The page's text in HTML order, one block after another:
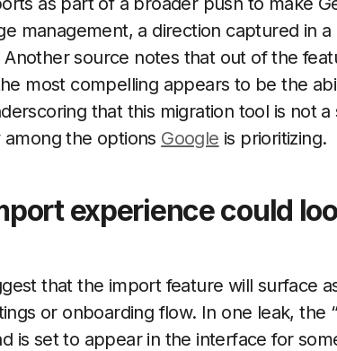
management, a direction captured in
Another source notes that out of the
most compelling appears to be the
that this migration tool is not
among the options Google is prioritizing.
experience could
that the import feature will surface
or onboarding flow. In one leak, the
is set to appear in the interface for